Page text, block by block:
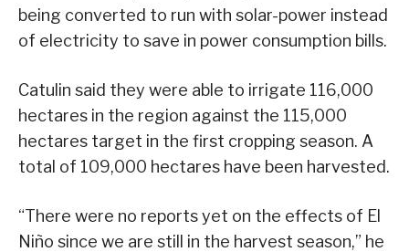
being converted to run with solar-power instead
of electricity to save in power consumption bills.
Catulin said they were able to irrigate 116,000
hectares in the region against the 115,000
hectares target in the first cropping season. A
total of 109,000 hectares have been harvested.
“There were no reports yet on the effects of El
Niño since we are still in the harvest season,” he